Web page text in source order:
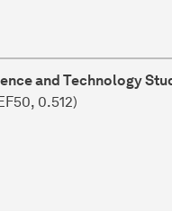
and Technology
EF50, 0.512)